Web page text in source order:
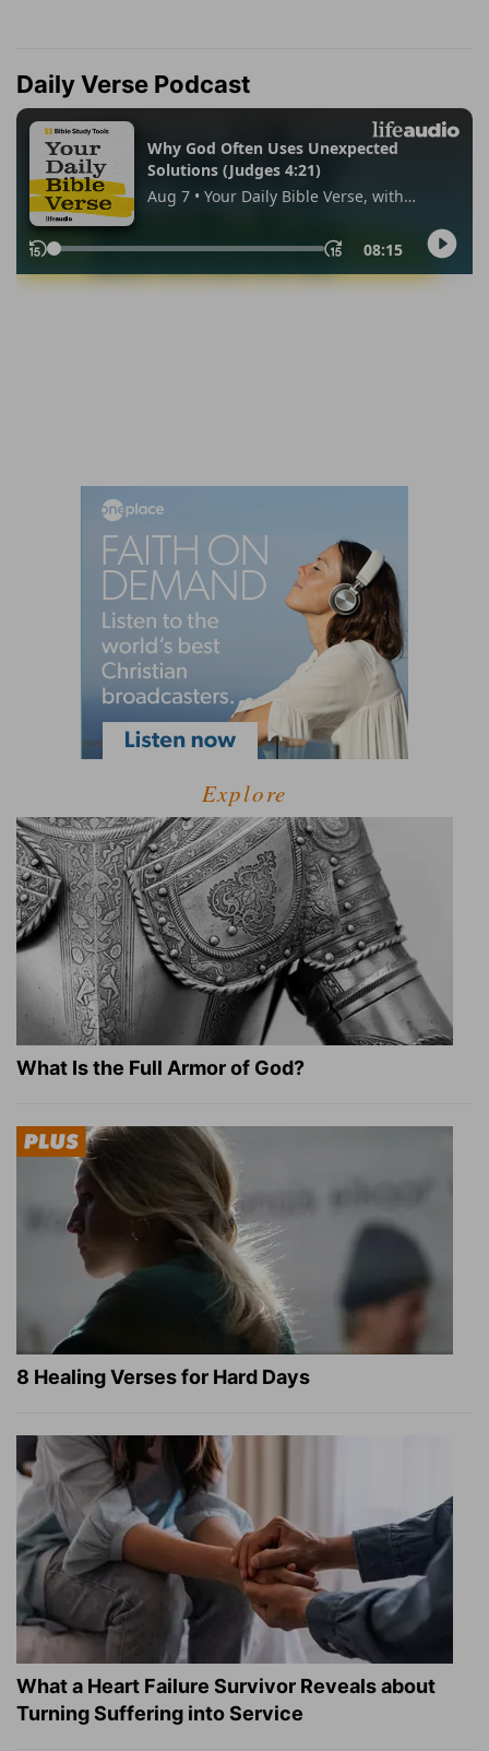
Daily Verse Podcast
Explore
What Is the Full Armor of God?
8 Healing Verses for Hard Days
What a Heart Failure Survivor Reveals about
Turning Suffering into Service